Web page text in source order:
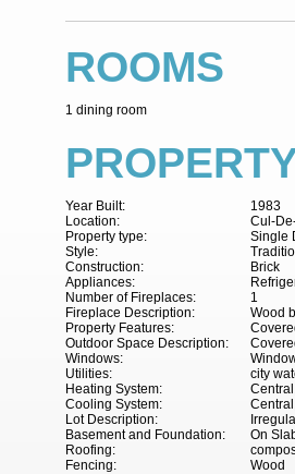
ROOMS
1 dining room
1983
Year Built:
Cul-
Location:
Single
Property type:
Style:
Brick
Construction:
Appliances:
1
Number of Fireplaces:
Wood
Fireplace Description:
Property Features:
Outdoor Space Description:
Windows:
city
Utilities:
Heating System:
Cooling System:
Lot Description:
On
Basement and Foundation:
Roofing:
Wood
Fencing: